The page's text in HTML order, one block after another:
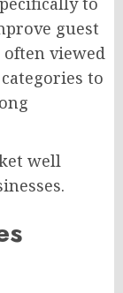
guest
often viewed
to
well